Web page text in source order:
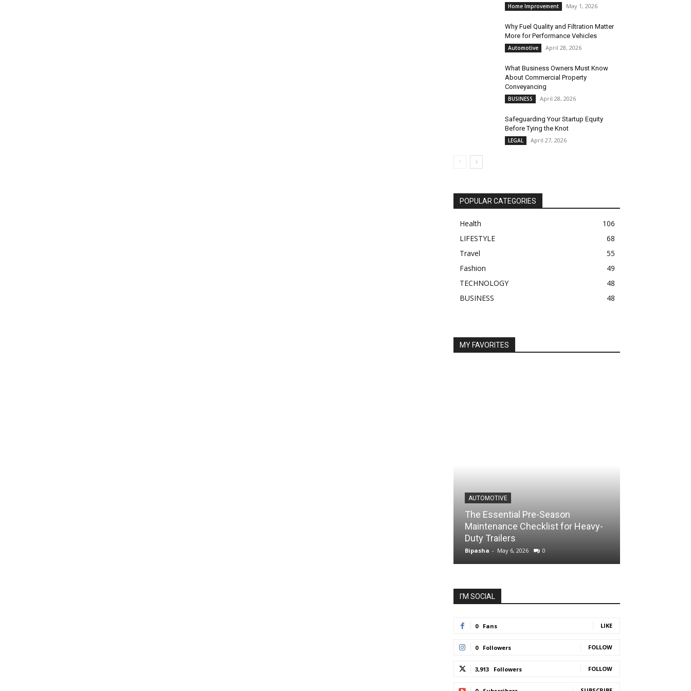
Home Improvement May 1, 2026
Why Fuel Quality and Filtration Matter
More for Performance Vehicles
Automotive April 28, 2026
What Business Owners Must Know
About Commercial Property
Conveyancing
BUSINESS April 28, 2026
Safeguarding Your Startup Equity
Before Tying the Knot
LEGAL April 27, 2026
POPULAR CATEGORIES
Health
106
LIFESTYLE
68
Travel
55
Fashion
49
TECHNOLOGY
48
BUSINESS
48
MY FAVORITES
AUTOMOTIVE
The Essential Pre-Season
Maintenance Checklist for Heavy-
Duty Trailers
Bipasha - May 6, 2026 0
I'M SOCIAL
0 Fans LIKE
0 Followers FOLLOW
3,913 Followers FOLLOW